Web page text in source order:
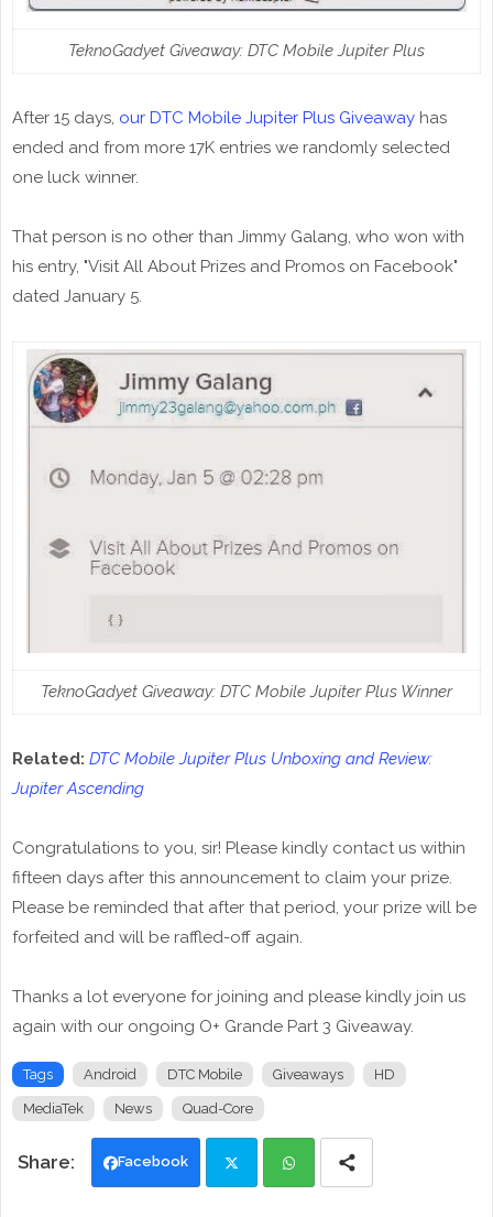
TeknoGadyet Giveaway: DTC Mobile Jupiter Plus
After 15 days, our DTC Mobile Jupiter Plus Giveaway has
ended and from more 17K entries we randomly selected
one luck winner.
That person is no other than Jimmy Galang, who won with
his entry, "Visit All About Prizes and Promos on Facebook"
dated January 5.
TeknoGadyet Giveaway: DTC Mobile Jupiter Plus Winner
Related: DTC Mobile Jupiter Plus Unboxing and Review:
Jupiter Ascending
Congratulations to you, sir! Please kindly contact us within
fifteen days after this announcement to claim your prize.
Please be reminded that after that period, your prize will be
forfeited and will be raffled-off again.
Thanks a lot everyone for joining and please kindly join us
again with our ongoing O+ Grande Part 3 Giveaway.
Tags Android DTC Mobile Giveaways HD
MediaTek News Quad-Core
Facebook